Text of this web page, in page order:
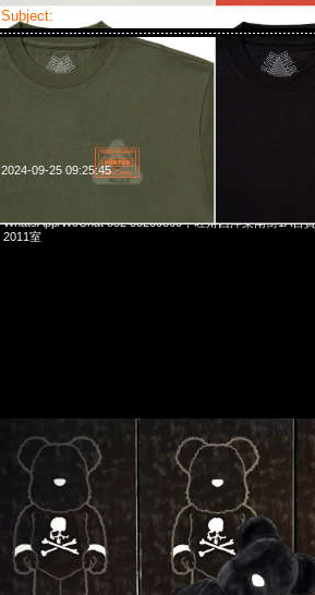
Subject:
2024-09-25 09:25:45
WhatsApp/WeChat 852 55260860，旺角西洋菜南街1A百
2011室